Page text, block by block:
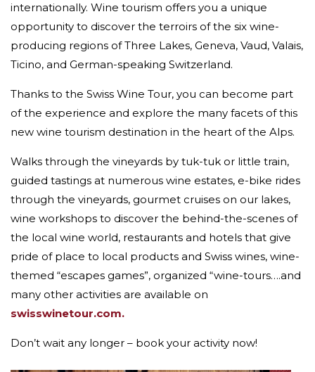
internationally. Wine tourism offers you a unique
opportunity to discover the terroirs of the six wine-
producing regions of Three Lakes, Geneva, Vaud, Valais,
Ticino, and German-speaking Switzerland.
Thanks to the Swiss Wine Tour, you can become part
of the experience and explore the many facets of this
new wine tourism destination in the heart of the Alps.
Walks through the vineyards by tuk-tuk or little train,
guided tastings at numerous wine estates, e-bike rides
through the vineyards, gourmet cruises on our lakes,
wine workshops to discover the behind-the-scenes of
the local wine world, restaurants and hotels that give
pride of place to local products and Swiss wines, wine-
themed “escapes games”, organized “wine-tours….and
many other activities are available on
swisswinetour.com.
Don’t wait any longer – book your activity now!